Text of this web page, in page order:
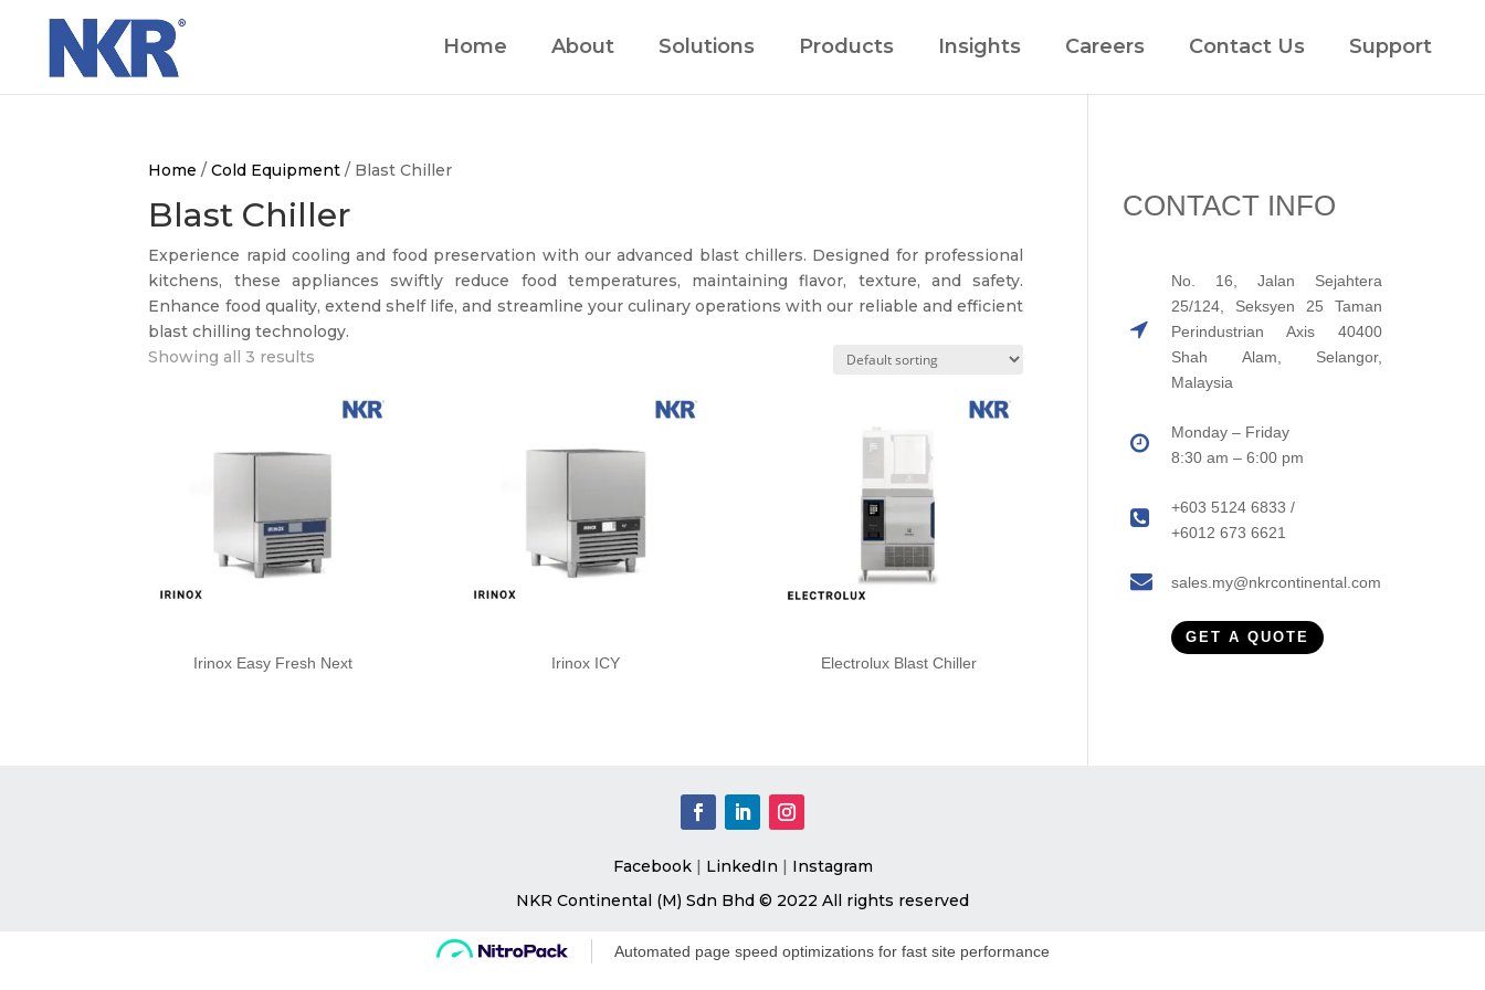
Home About Solutions Products Insights Careers Contact Us Support
Home /Cold Equipment / Blast Chiller
Blast Chiller
Experience rapid cooling and food preservation with our advanced blast chillers. Designed for professional
kitchens, these appliances swiftly reduce food temperatures, maintaining flavor, texture, and safety.
Enhance food quality, extend shelf life, and streamline your culinary operations with our reliable and efficient
blast chilling technology.
Showing all 3 results
Irinox Easy Fresh Next Irinox ICY Electrolux Blast Chiller
CONTACT INFO
No. 16, Jalan Sejahtera
25/124, Seksyen 25 Taman
Perindustrian Axis 40400
Shah Alam, Selangor,
Malaysia
Monday – Friday
8:30 am – 6:00 pm
+603 5124 6833 /
+6012 673 6621
sales.my@nkrcontinental.com
GET A QUOTE
Facebook| LinkedIn
Instagram
NKR Continental (M) Sdn Bhd © 2022 All rights reserved